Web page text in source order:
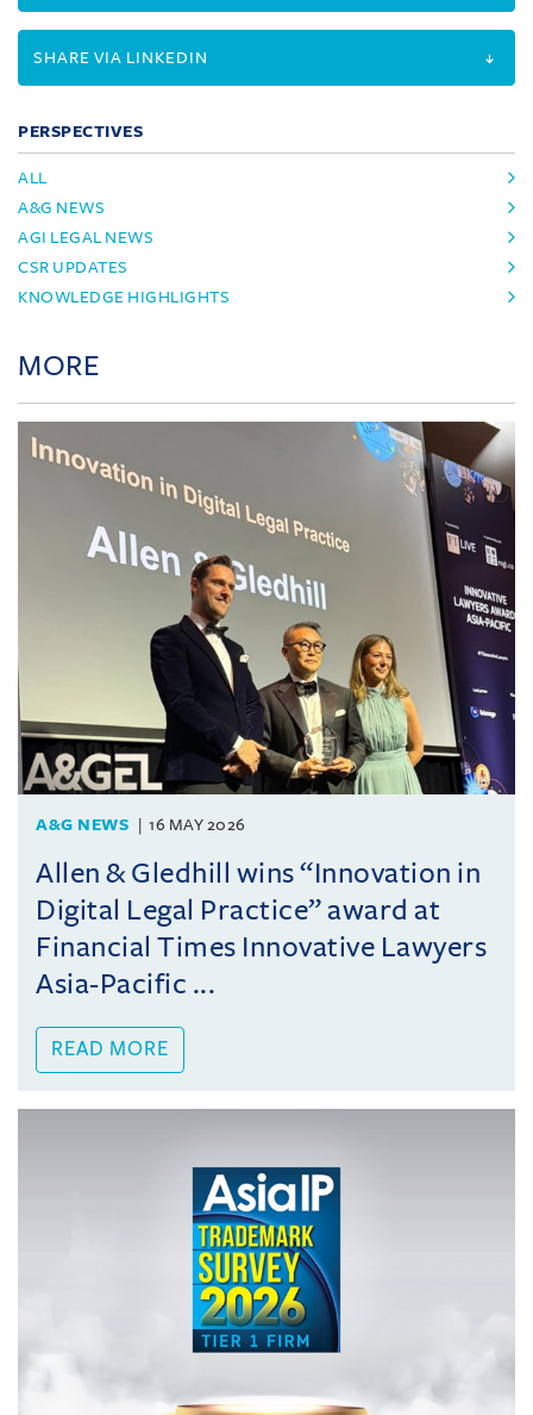
SHARE VIA LINKEDIN
PERSPECTIVES
ALL
A&G NEWS
AGI LEGAL NEWS
CSR UPDATES
KNOWLEDGE HIGHLIGHTS
MORE
A&G NEWS 16 MAY 2026
Allen & Gledhill wins “Innovation in
Digital Legal Practice” award at
Financial Times Innovative Lawyers
Asia-Pacific ...
READ MORE